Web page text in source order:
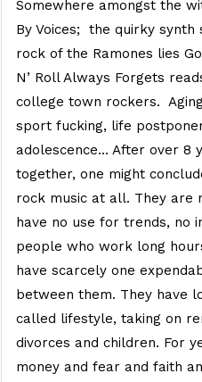
Somewhere amongst the
By Voices; the quirky synth
rock of the Ramones lies
N’ Roll Always Forgets
college town rockers.
sport fucking, life
adolescence… After over 8
together, one might
rock music at all. They are
have no use for trends, no
people who work long
have scarcely one
between them. They have
called lifestyle, taking on
divorces and children. For
money and fear and faith